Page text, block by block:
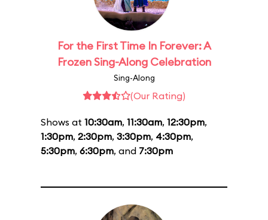
For the First Time In Forever: A
Frozen Sing-Along Celebration
Sing-Along
(Our Rating)
Shows at 10:30am, 11:30am, 12:30pm,
1:30pm, 2:30pm, 3:30pm, 4:30pm,
5:30pm, 6:30pm, and 7:30pm